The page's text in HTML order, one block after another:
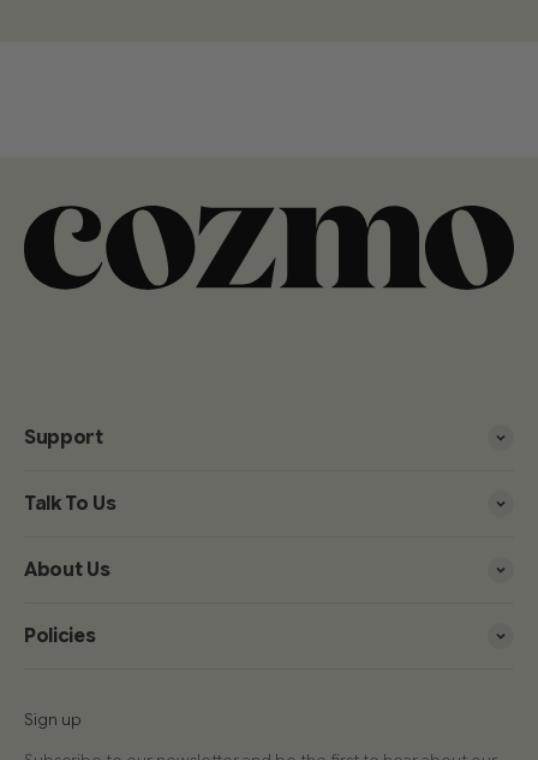
Support
Talk To Us
About Us
Policies
Sign up